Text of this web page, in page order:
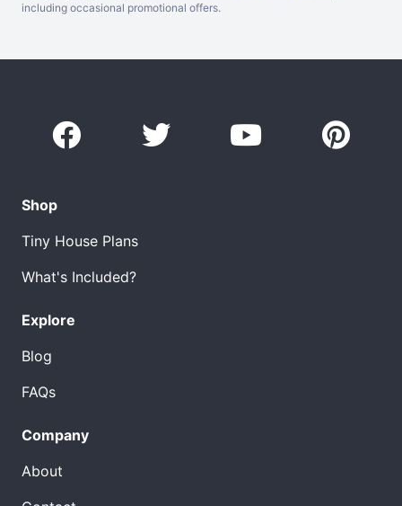
including occasional promotional offers.
Shop
Tiny House Plans
What's Included?
Explore
Blog
FAQs
Company
About